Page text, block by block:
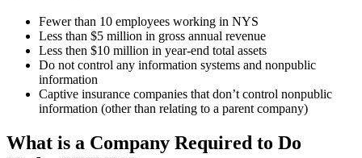
Fewer than 10 employees working in NYS
Less than $5 million in gross annual revenue
Less then $10 million in year-end total assets
Do not control any information systems and nonpublic
information
Captive insurance companies that don’t control nonpublic
information (other than relating to a parent company)
What is a Company Required to Do